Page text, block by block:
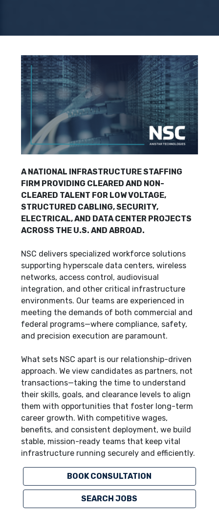
A NATIONAL INFRASTRUCTURE STAFFING
FIRM PROVIDING CLEARED AND NON-
CLEARED TALENT FOR LOW VOLTAGE,
STRUCTURED CABLING, SECURITY,
ELECTRICAL, AND DATA CENTER PROJECTS
ACROSS THE U.S. AND ABROAD.
NSC delivers specialized workforce solutions
supporting hyperscale data centers, wireless
networks, access control, audiovisual
integration, and other critical infrastructure
environments. Our teams are experienced in
meeting the demands of both commercial and
federal programs—where compliance, safety,
and precision execution are paramount.
What sets NSC apart is our relationship-driven
approach. We view candidates as partners, not
transactions—taking the time to understand
their skills, goals, and clearance levels to align
them with opportunities that foster long-term
career growth. With competitive wages,
benefits, and consistent deployment, we build
stable, mission-ready teams that keep vital
infrastructure running securely and efficiently.
BOOK CONSULTATION
SEARCH JOBS